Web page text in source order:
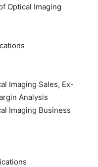
Optical Imaging
Imaging Sales, Ex-
Analysis
Imaging Business